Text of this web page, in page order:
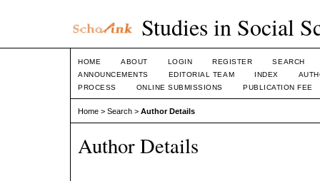
Studies in Social
HOME ABOUT LOGIN REGISTER
SEARCH
ANNOUNCEMENTS
EDITORIAL TEAM INDEX
PROCESS
ONLINE SUBMISSIONS PUBLICATION FEE
Home > Search > Author Details
Author Details